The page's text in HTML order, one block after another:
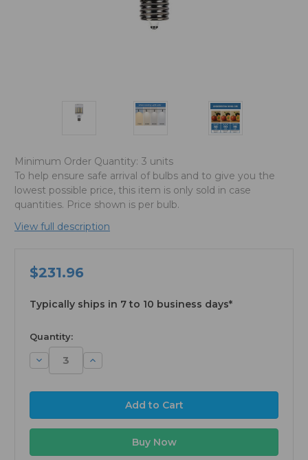
Minimum Order Quantity: 3 units
To help ensure safe arrival of bulbs and to give you the
lowest possible price, this item is only sold in case
quantities. Price shown is per bulb.
View full description
$231.96
Typically ships in 7 to 10 business days*
available
Quantity:
Decrease
Quantity:
Increase
Quantity: